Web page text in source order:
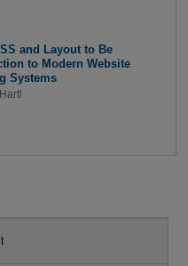
and Layout to Be
to Modern Website
Systems